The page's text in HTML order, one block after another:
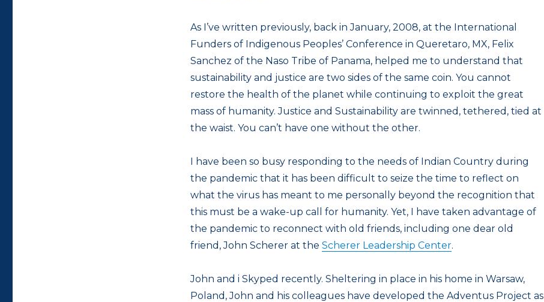
As I’ve written previously, back in January, 2008, at the International
Funders of Indigenous Peoples’ Conference in Queretaro, MX, Felix
Sanchez of the Naso Tribe of Panama, helped me to understand that
sustainability and justice are two sides of the same coin. You cannot
restore the health of the planet while continuing to exploit the great
mass of humanity. Justice and Sustainability are twinned, tethered, tied at
the waist. You can’t have one without the other.
I have been so busy responding to the needs of Indian Country during
the pandemic that it has been difficult to seize the time to reflect on
what the virus has meant to me personally beyond the recognition that
this must be a wake-up call for humanity. Yet, I have taken advantage of
the pandemic to reconnect with old friends, including one dear old
friend, John Scherer at the Scherer Leadership Center.
John and i Skyped recently. Sheltering in place in his home in Warsaw,
Poland, John and his colleagues have developed the Adventus Project as